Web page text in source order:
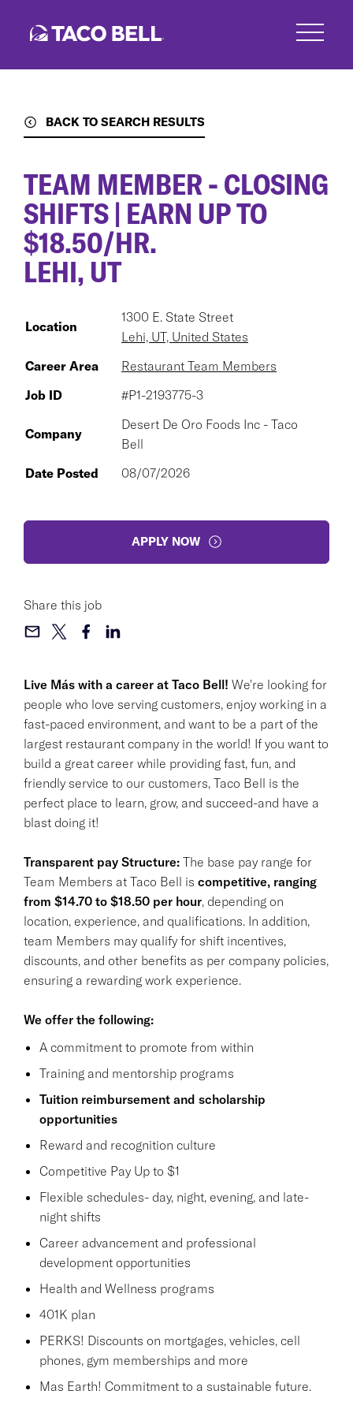
BACK TO SEARCH RESULTS
Live Más with a career at Taco Bell! We're looking for
people who love serving customers, enjoy working in a
fast-paced environment, and want to be a part of the
largest restaurant company in the world! If you want to
build a great career while providing fast, fun, and
friendly service to our customers, Taco Bell is the
perfect place to learn, grow, and succeed-and have a
blast doing it!
Transparent pay Structure: The base pay range for
Team Members at Taco Bell is competitive, ranging
from $14.70 to $18.50 per hour, depending on
location, experience, and qualifications. In addition,
team Members may qualify for shift incentives,
discounts, and other benefits as per company policies,
ensuring a rewarding work experience.
We offer the following:
A commitment to promote from within
Training and mentorship programs
Tuition reimbursement and scholarship
opportunities
Reward and recognition culture
Competitive Pay Up to $1
Flexible schedules- day, night, evening, and late-
night shifts
Career advancement and professional
development opportunities
Health and Wellness programs
401K plan
PERKS! Discounts on mortgages, vehicles, cell
phones, gym memberships and more
Mas Earth! Commitment to a sustainable future.
TEAM MEMBER - CLOSING
SHIFTS | EARN UP TO
$18.50/HR.
LEHI, UT
Location
1300 E. State Street
Lehi, UT, United States
Career Area
Restaurant Team Members
Job ID
#P1-2193775-3
Company
Desert De Oro Foods Inc - Taco
Bell
Date Posted
08/07/2026
APPLY NOW
Share this job